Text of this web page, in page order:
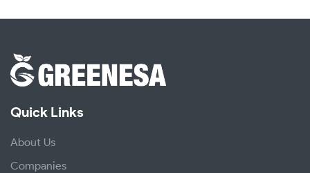
Quick Links
About Us
Companies